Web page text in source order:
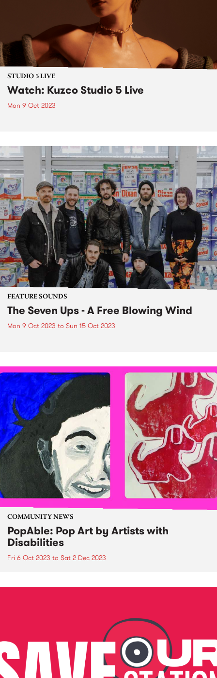
STUDIO 5 LIVE
Watch: Kuzco Studio 5 Live
Mon 9 Oct 2023
FEATURE SOUNDS
The Seven Ups - A Free Blowing Wind
Mon 9 Oct 2023 to Sun 15 Oct 2023
COMMUNITY NEWS
PopAble: Pop Art by Artists with
Disabilities
Fri 6 Oct 2023 to Sat 2 Dec 2023